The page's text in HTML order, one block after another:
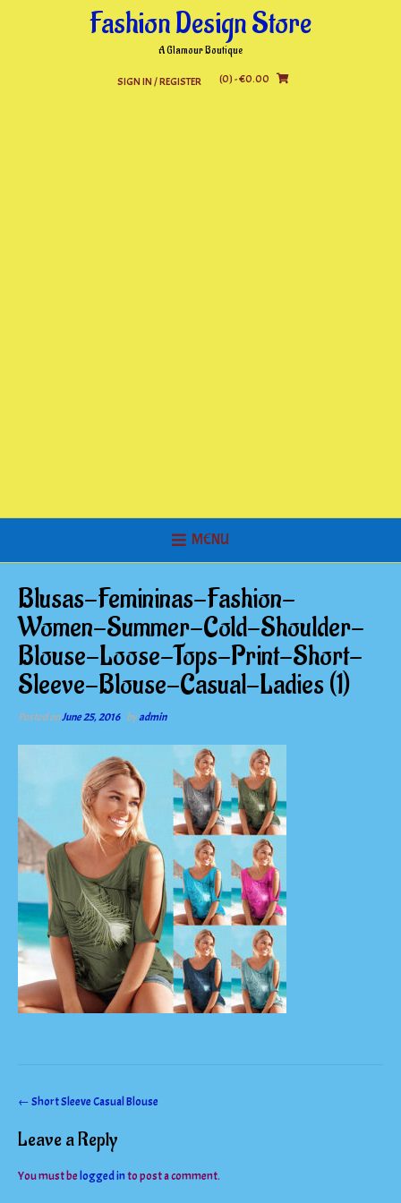
Fashion Design Store
A Glamour Boutique
SIGN IN / REGISTER (0)- €0.00
MENU
Blusas-Femininas-Fashion-
Women-Summer-Cold-Shoulder-
Blouse-Loose-Tops-Print-Short-
Sleeve-Blouse-Casual-Ladies (1)
Posted onJune 25, 2016 byadmin
Post
navigation
←Short Sleeve Casual Blouse
Leave a Reply
You must be logged into post a comment.